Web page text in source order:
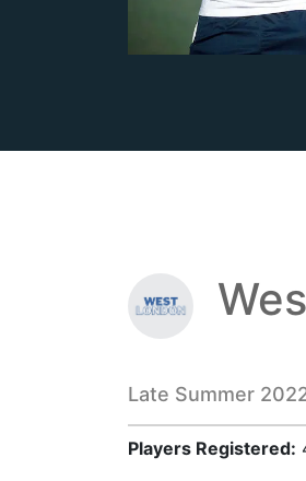
Late Summer
Players Registered: